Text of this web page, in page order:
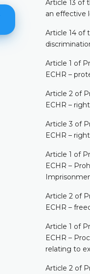
In general
DETAILS
Article 13 of
an effective
Article 14 of
Article 1 of
ECHR –
Article 2 of
ECHR –
Article 3 of
ECHR –
Article 1 of
ECHR –
Article 2 of
ECHR –
Article 1 of
ECHR –
relating to
Article 2 of